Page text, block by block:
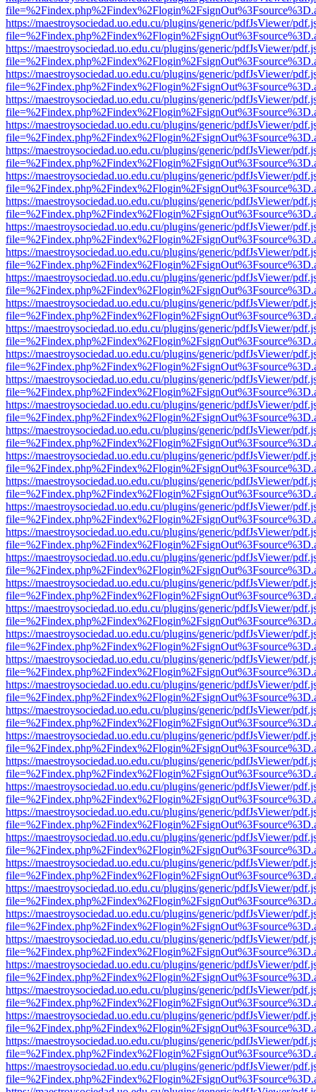
https://maestroysociedad.uo.edu.cu/plugins/generic/pdfJsViewer/
https://maestroysociedad.uo.edu.cu/plugins/generic/pdfJsViewer/
https://maestroysociedad.uo.edu.cu/plugins/generic/pdfJsViewer/
https://maestroysociedad.uo.edu.cu/plugins/generic/pdfJsViewer/
https://maestroysociedad.uo.edu.cu/plugins/generic/pdfJsViewer/
https://maestroysociedad.uo.edu.cu/plugins/generic/pdfJsViewer/
https://maestroysociedad.uo.edu.cu/plugins/generic/pdfJsViewer/
https://maestroysociedad.uo.edu.cu/plugins/generic/pdfJsViewer/
https://maestroysociedad.uo.edu.cu/plugins/generic/pdfJsViewer/
https://maestroysociedad.uo.edu.cu/plugins/generic/pdfJsViewer/
https://maestroysociedad.uo.edu.cu/plugins/generic/pdfJsViewer/
https://maestroysociedad.uo.edu.cu/plugins/generic/pdfJsViewer/
https://maestroysociedad.uo.edu.cu/plugins/generic/pdfJsViewer/
https://maestroysociedad.uo.edu.cu/plugins/generic/pdfJsViewer/
https://maestroysociedad.uo.edu.cu/plugins/generic/pdfJsViewer/
https://maestroysociedad.uo.edu.cu/plugins/generic/pdfJsViewer/
https://maestroysociedad.uo.edu.cu/plugins/generic/pdfJsViewer/
https://maestroysociedad.uo.edu.cu/plugins/generic/pdfJsViewer/
https://maestroysociedad.uo.edu.cu/plugins/generic/pdfJsViewer/
https://maestroysociedad.uo.edu.cu/plugins/generic/pdfJsViewer/
https://maestroysociedad.uo.edu.cu/plugins/generic/pdfJsViewer/
https://maestroysociedad.uo.edu.cu/plugins/generic/pdfJsViewer/
https://maestroysociedad.uo.edu.cu/plugins/generic/pdfJsViewer/
https://maestroysociedad.uo.edu.cu/plugins/generic/pdfJsViewer/
https://maestroysociedad.uo.edu.cu/plugins/generic/pdfJsViewer/
https://maestroysociedad.uo.edu.cu/plugins/generic/pdfJsViewer/
https://maestroysociedad.uo.edu.cu/plugins/generic/pdfJsViewer/
https://maestroysociedad.uo.edu.cu/plugins/generic/pdfJsViewer/
https://maestroysociedad.uo.edu.cu/plugins/generic/pdfJsViewer/
https://maestroysociedad.uo.edu.cu/plugins/generic/pdfJsViewer/
https://maestroysociedad.uo.edu.cu/plugins/generic/pdfJsViewer/
https://maestroysociedad.uo.edu.cu/plugins/generic/pdfJsViewer/
https://maestroysociedad.uo.edu.cu/plugins/generic/pdfJsViewer/
https://maestroysociedad.uo.edu.cu/plugins/generic/pdfJsViewer/
https://maestroysociedad.uo.edu.cu/plugins/generic/pdfJsViewer/
https://maestroysociedad.uo.edu.cu/plugins/generic/pdfJsViewer/
https://maestroysociedad.uo.edu.cu/plugins/generic/pdfJsViewer/
https://maestroysociedad.uo.edu.cu/plugins/generic/pdfJsViewer/
https://maestroysociedad.uo.edu.cu/plugins/generic/pdfJsViewer/
https://maestroysociedad.uo.edu.cu/plugins/generic/pdfJsViewer/
https://maestroysociedad.uo.edu.cu/plugins/generic/pdfJsViewer/
https://maestroysociedad.uo.edu.cu/plugins/generic/pdfJsViewer/